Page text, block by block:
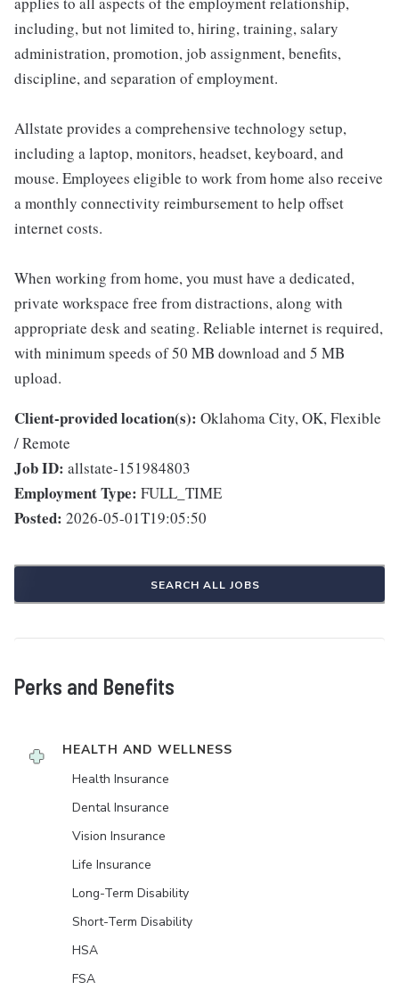
including, but not limited to, hiring, training, salary
administration, promotion, job assignment, benefits,
discipline, and separation of employment.
Allstate provides a comprehensive technology setup,
including a laptop, monitors, headset, keyboard, and
mouse. Employees eligible to work from home also receive
a monthly connectivity reimbursement to help offset
internet costs.
When working from home, you must have a dedicated,
private workspace free from distractions, along with
appropriate desk and seating. Reliable internet is required,
with minimum speeds of 50 MB download and 5 MB
upload.
Client-provided location(s): Oklahoma City, OK, Flexible
/ Remote
Job ID: allstate-151984803
Employment Type: FULL_TIME
Posted: 2026-05-01T19:05:50
SEARCH ALL JOBS
Perks and Benefits
HEALTH AND WELLNESS
Health Insurance
Dental Insurance
Vision Insurance
Life Insurance
Long-Term Disability
Short-Term Disability
HSA
FSA